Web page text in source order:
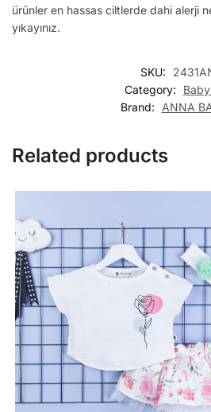
ürünler en hassas ciltlerde dahi alerji
yıkayınız.
SKU:
Category:
Brand:
ANNA
Related products